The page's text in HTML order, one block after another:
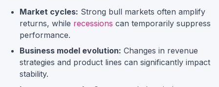
Market cycles: Strong bull markets often amplify
returns, while recessions can temporarily suppress
performance.
Business model evolution: Changes in revenue
strategies and product lines can significantly impact
stability.